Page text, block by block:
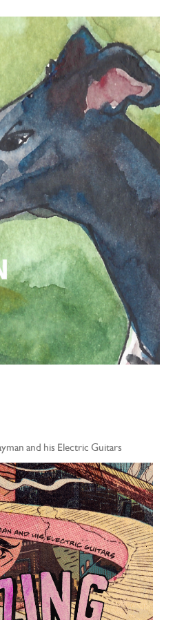
and his Electric Guitars